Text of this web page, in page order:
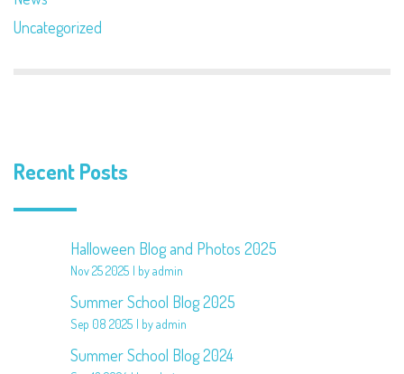
Uncategorized
Recent Posts
Halloween Blog and Photos 2025
Nov 25 2025 by admin
Summer School Blog 2025
Sep 08 2025 by admin
Summer School Blog 2024